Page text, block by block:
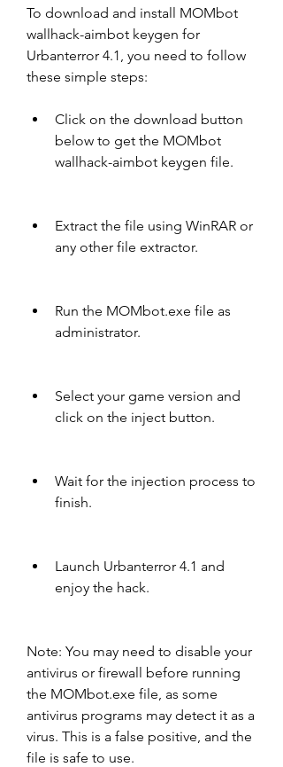
To download and install MOMbot
wallhack-aimbot keygen for
Urbanterror 4.1, you need to follow
these simple steps:
Click on the download button
below to get the MOMbot
wallhack-aimbot keygen file.
Extract the file using WinRAR or
any other file extractor.
Run the MOMbot.exe file as
administrator.
Select your game version and
click on the inject button.
Wait for the injection process to
finish.
Launch Urbanterror 4.1 and
enjoy the hack.
Note: You may need to disable your
antivirus or firewall before running
the MOMbot.exe file, as some
antivirus programs may detect it as a
virus. This is a false positive, and the
file is safe to use.